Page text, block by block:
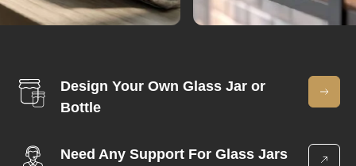
Design Your Own Glass Jar or
Bottle
Need Any Support For Glass Jars